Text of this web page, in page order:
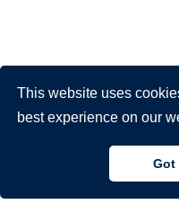
This website uses
best experience on our
Got
Made by Donato
that